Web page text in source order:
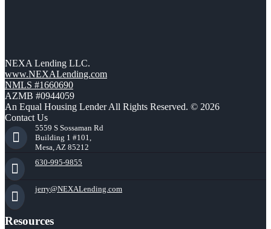
NEXA Lending LLC.
www.NEXALending.com
NMLS #1660690
AZMB #0944059
An Equal Housing Lender All Rights Reserved. © 2026
Contact Us
5559 S Sossaman Rd
Building 1 #101,
Mesa, AZ 85212
630-995-9855
jerry@NEXALending.com
Resources